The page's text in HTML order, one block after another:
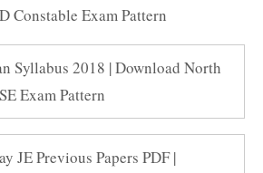
Constable Exam Pattern
Syllabus 2018 | Download North
Exam Pattern
JE Previous Papers PDF |